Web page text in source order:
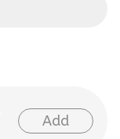
Add